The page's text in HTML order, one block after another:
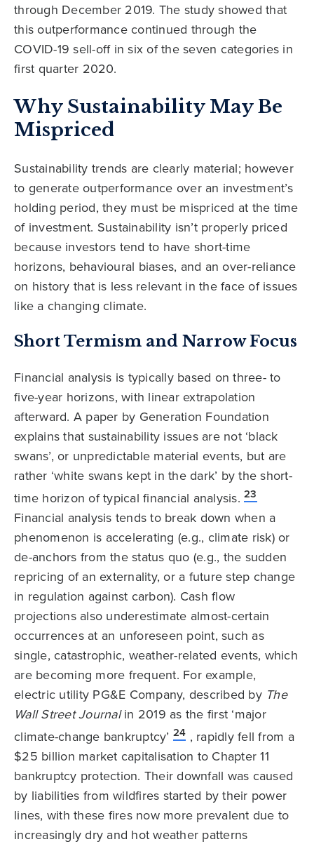
through December 2019. The study showed that
this outperformance continued through the
COVID-19 sell-off in six of the seven categories in
first quarter 2020.
Why Sustainability May Be
Mispriced
Sustainability trends are clearly material; however
to generate outperformance over an investment’s
holding period, they must be mispriced at the time
of investment. Sustainability isn’t properly priced
because investors tend to have short-time
horizons, behavioural biases, and an over-reliance
on history that is less relevant in the face of issues
like a changing climate.
Short Termism and Narrow Focus
Financial analysis is typically based on three- to
five-year horizons, with linear extrapolation
afterward. A paper by Generation Foundation
explains that sustainability issues are not ‘black
swans’, or unpredictable material events, but are
rather ‘white swans kept in the dark’ by the short-
time horizon of typical financial analysis. 23
Financial analysis tends to break down when a
phenomenon is accelerating (e.g., climate risk) or
de-anchors from the status quo (e.g., the sudden
repricing of an externality, or a future step change
in regulation against carbon). Cash flow
projections also underestimate almost-certain
occurrences at an unforeseen point, such as
single, catastrophic, weather-related events, which
are becoming more frequent. For example,
electric utility PG&E Company, described by The
Wall Street Journalin 2019 as the first ‘major
climate-change bankruptcy’ 24 , rapidly fell from a
$25 billion market capitalisation to Chapter 11
bankruptcy protection. Their downfall was caused
by liabilities from wildfires started by their power
lines, with these fires now more prevalent due to
increasingly dry and hot weather patterns